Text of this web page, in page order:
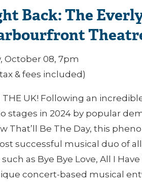
Back: The
October 08, 7pm
& fees included)
THE UK! Following an
stages in 2024 by popular
That’ll Be The Day, this
successful musical duo of
as Bye Bye Love, All I
concert-based musical